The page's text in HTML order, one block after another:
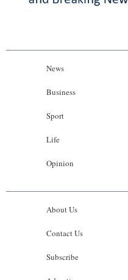
News
Business
Sport
Life
Opinion
About Us
Contact Us
Subscribe